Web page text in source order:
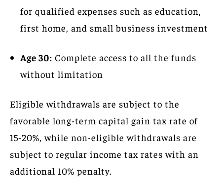
for qualified expenses such as education,
first home, and small business investment
Age 30: Complete access to all the funds
without limitation
Eligible withdrawals are subject to the
favorable long-term capital gain tax rate of
15-20%, while non-eligible withdrawals are
subject to regular income tax rates with an
additional 10% penalty.